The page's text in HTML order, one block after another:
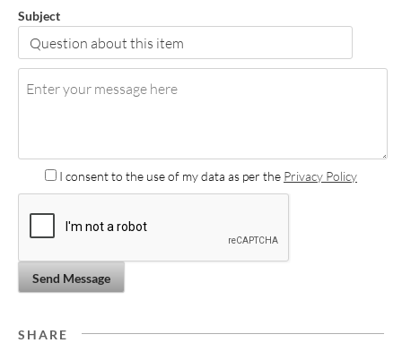
Subject
I consent to the use of my data as per the Privacy Policy
Send Message
SHARE